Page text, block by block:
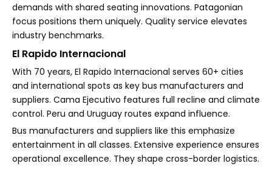
demands with shared seating innovations. Patagonian
focus positions them uniquely. Quality service elevates
industry benchmarks.
El Rapido Internacional
With 70 years, El Rapido Internacional serves 60+ cities
and international spots as key bus manufacturers and
suppliers. Cama Ejecutivo features full recline and climate
control. Peru and Uruguay routes expand influence.
Bus manufacturers and suppliers like this emphasize
entertainment in all classes. Extensive experience ensures
operational excellence. They shape cross-border logistics.